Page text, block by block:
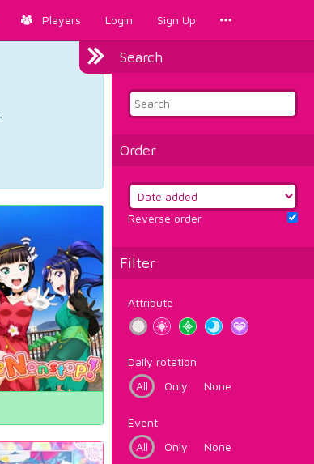
Players Login Sign Up
Search
Order
Reverse order
Filter
Attribute
Daily rotation
All
Only None
Event
All
Only None